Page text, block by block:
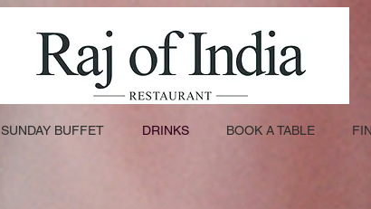
SUNDAY BUFFET DRINKS BOOK A TABLE